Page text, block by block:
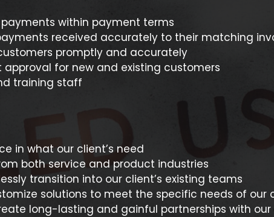
within payment terms
received accurately to their matching
promptly and accurately
approval for new and existing customers
training staff
in what our client’s need
both service and product industries
transition into our client’s existing teams
solutions to meet the specific needs of our
long-lasting and gainful partnerships with our